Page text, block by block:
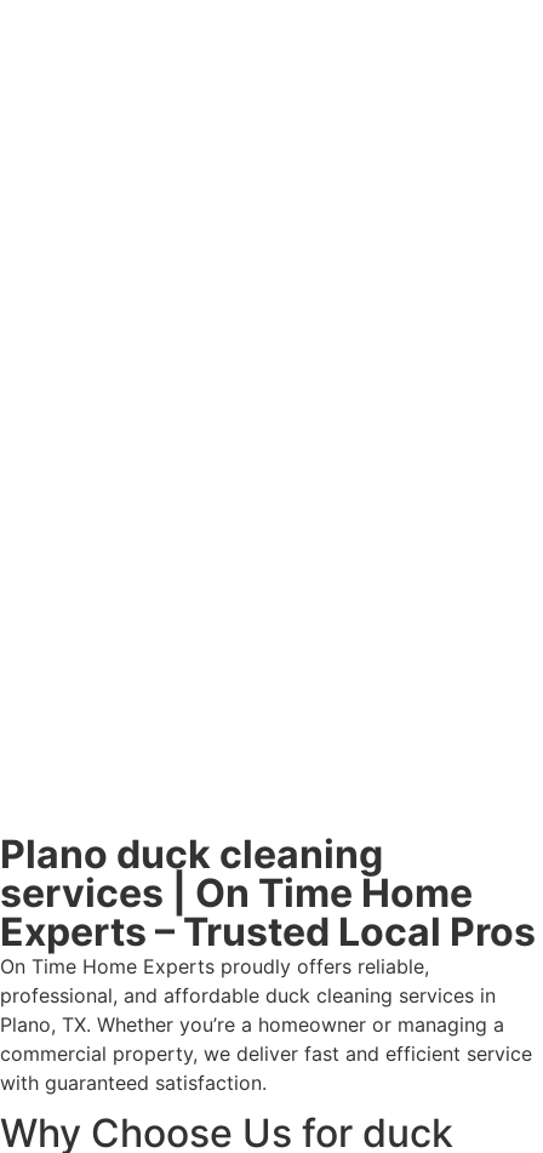
Plano duck cleaning
services | On Time Home
Experts – Trusted Local Pros
On Time Home Experts proudly offers reliable,
professional, and affordable duck cleaning services in
Plano, TX. Whether you’re a homeowner or managing a
commercial property, we deliver fast and efficient service
with guaranteed satisfaction.
Why Choose Us for duck